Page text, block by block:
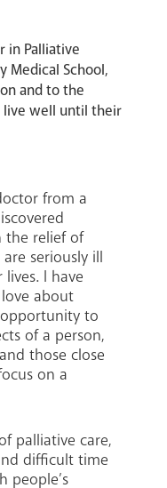
Donate
in Palliative
Medical School,
and to the
live well until their
from a
the relief of
seriously ill
I have
about
to
of a person,
those close
on a
palliative care,
difficult time
people’s